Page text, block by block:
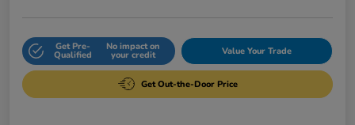
Get Pre-
Qualified
No impact on
your credit Value Your Trade
Get Out-the-Door Price